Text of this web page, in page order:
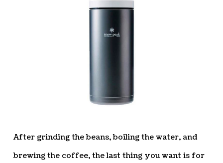
After grinding the beans, boiling the water, and
brewing the coffee, the last thing you want is for